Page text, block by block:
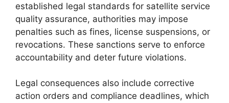
established legal standards for satellite service
quality assurance, authorities may impose
penalties such as fines, license suspensions, or
revocations. These sanctions serve to enforce
accountability and deter future violations.
Legal consequences also include corrective
action orders and compliance deadlines, which